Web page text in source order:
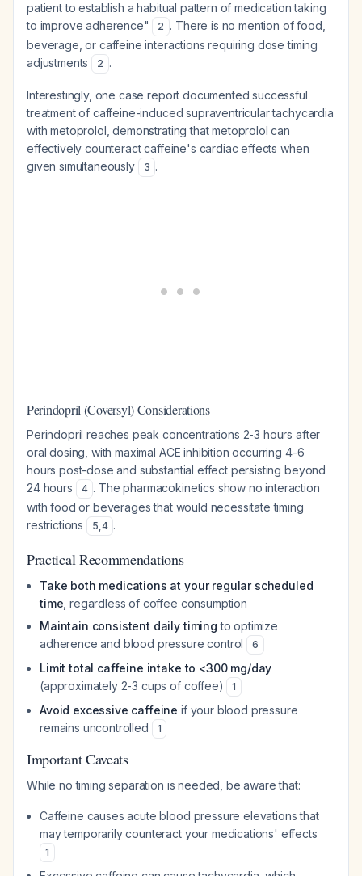
patient to establish a habitual pattern of medication taking
to improve adherence"
2 . There is no mention of food,
beverage, or caffeine interactions requiring dose timing
adjustments
2 .
Interestingly, one case report documented successful
treatment of caffeine-induced supraventricular tachycardia
with metoprolol, demonstrating that metoprolol can
effectively counteract caffeine's cardiac effects when
given simultaneously
3 .
Perindopril (Coversyl) Considerations
Perindopril reaches peak concentrations 2-3 hours after
oral dosing, with maximal ACE inhibition occurring 4-6
hours post-dose and substantial effect persisting beyond
24 hours
4 . The pharmacokinetics show no interaction
with food or beverages that would necessitate timing
restrictions
5,4 .
Practical Recommendations
Take both medications at your regular scheduled
time , regardless of coffee consumption
Maintain consistent daily timing to optimize
adherence and blood pressure control
6
Limit total caffeine intake to <300 mg/day
(approximately 2-3 cups of coffee)
1
Avoid excessive caffeine if your blood pressure
remains uncontrolled
1
Important Caveats
While no timing separation is needed, be aware that:
Caffeine causes acute blood pressure elevations that
may temporarily counteract your medications' effects
1